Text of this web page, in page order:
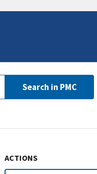
Search in PMC
ACTIONS